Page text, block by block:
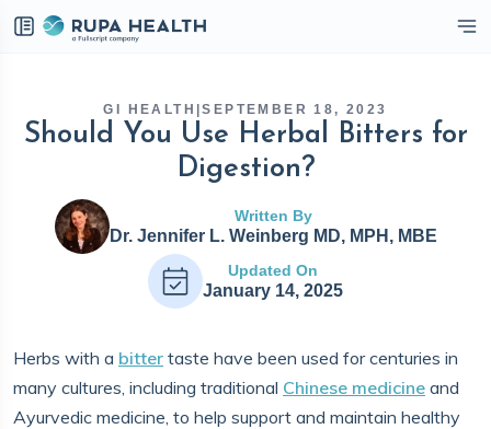
GI HEALTH |SEPTEMBER 18, 2023
Should You Use Herbal Bitters for
Digestion?
Written By
Dr. Jennifer L. Weinberg MD, MPH, MBE
Updated On
January 14, 2025
Herbs with a bitter taste have been used for centuries in
many cultures, including traditional Chinese medicine and
Ayurvedic medicine, to help support and maintain healthy